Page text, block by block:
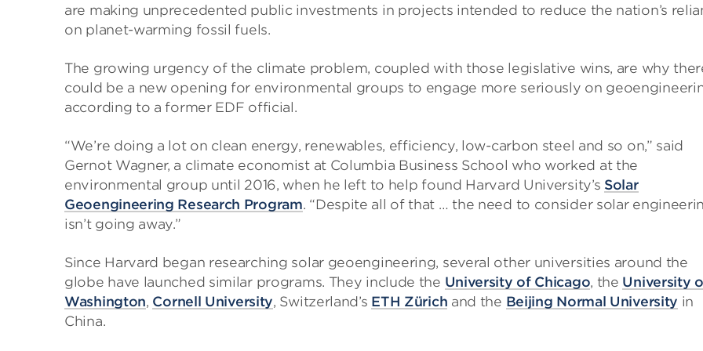
are making unprecedented public investments in projects intended to reduce the nation’s
on planet-warming fossil fuels.
The growing urgency of the climate problem, coupled with those legislative wins, are why
could be a new opening for environmental groups to engage more seriously on
according to a former EDF official.
“We’re doing a lot on clean energy, renewables, efficiency, low-carbon steel and so on,” said
Gernot Wagner, a climate economist at Columbia Business School who worked at the
environmental group until 2016, when he left to help found Harvard University’s Solar
Geoengineering Research Program. “Despite all of that … the need to consider solar
isn’t going away.”
Since Harvard began researching solar geoengineering, several other universities around the
globe have launched similar programs. They include the University of Chicago, the University
Washington, Cornell University, Switzerland’s ETH Zürich and the Beijing Normal University in
China.